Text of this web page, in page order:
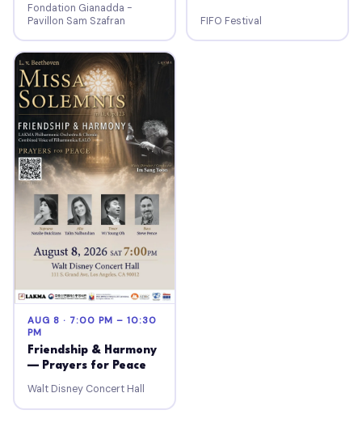
Fondation Gianadda -
Pavillon Sam Szafran
FIFO Festival
AUG 8 · 7:00 PM – 10:30
PM
Friendship & Harmony
— Prayers for Peace
Walt Disney Concert Hall